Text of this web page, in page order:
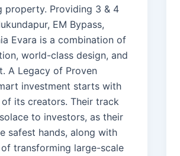
property. Providing 3 & 4
EM Bypass,
Evara is a combination of
world-class design, and
A Legacy of Proven
investment starts with
its creators. Their track
to investors, as their
safest hands, along with
transforming large-scale